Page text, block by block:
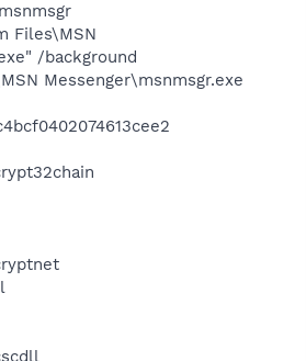
Files\MSN
/background
Messenger\msnmsgr.exe